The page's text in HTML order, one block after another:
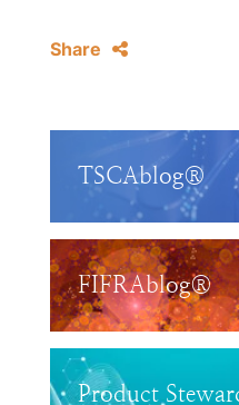
Share
TSCAblog®
FIFRAblog®
Product